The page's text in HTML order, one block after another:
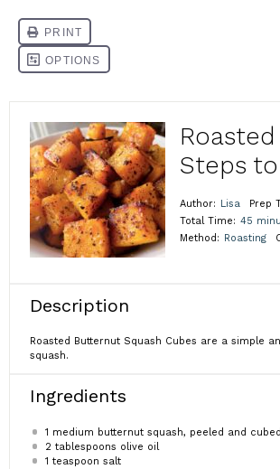
Steps
Author: Lisa Prep
Total Time: 45
Method: Roasting
Description
Roasted Butternut Squash Cubes are a simple
squash.
Ingredients
1 medium butternut squash, peeled and cubed
2 tablespoons olive oil
1 teaspoon salt